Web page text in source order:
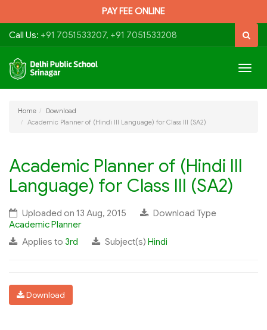
PAY FEE ONLINE
Call Us: +91 7051533207, +91 7051533208
Home
Download
Academic Planner of (Hindi III Language) for Class III (SA2)
Academic Planner of (Hindi III
Language) for Class III (SA2)
Uploaded on 13 Aug, 2015
Download Type
Academic Planner
Applies to 3rd Subject(s) Hindi
Download